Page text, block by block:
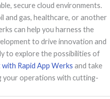
secure cloud environments.
and gas, healthcare, or another
can help you harness the
to drive innovation and
to explore the possibilities of
Rapid App Werks and take
operations with cutting-